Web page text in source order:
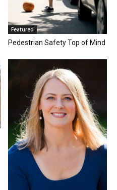
Featured
Pedestrian Safety Top of Mind